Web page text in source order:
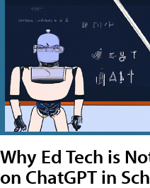
Why Ed Tech is
on ChatGPT in